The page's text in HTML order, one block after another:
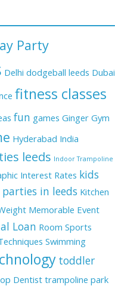
Party
Delhi dodgeball leeds Dubai
fitness classes
fun games Ginger Gym
Hyderabad India
leeds Indoor Trampoline
Interest Rates kids
parties in leeds Kitchen
Memorable Event
Loan Room Sports
Swimming
toddler
Dentisttrampoline park